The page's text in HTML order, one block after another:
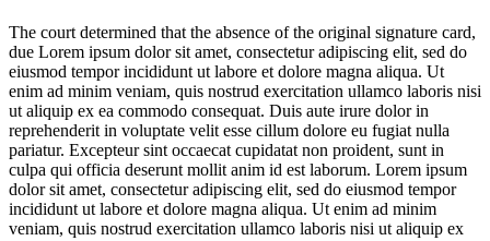
The court determined that the absence of the original signature card,
due Lorem ipsum dolor sit amet, consectetur adipiscing elit, sed do
eiusmod tempor incididunt ut labore et dolore magna aliqua. Ut
enim ad minim veniam, quis nostrud exercitation ullamco laboris nisi
ut aliquip ex ea commodo consequat. Duis aute irure dolor in
reprehenderit in voluptate velit esse cillum dolore eu fugiat nulla
pariatur. Excepteur sint occaecat cupidatat non proident, sunt in
culpa qui officia deserunt mollit anim id est laborum. Lorem ipsum
dolor sit amet, consectetur adipiscing elit, sed do eiusmod tempor
incididunt ut labore et dolore magna aliqua. Ut enim ad minim
veniam, quis nostrud exercitation ullamco laboris nisi ut aliquip ex